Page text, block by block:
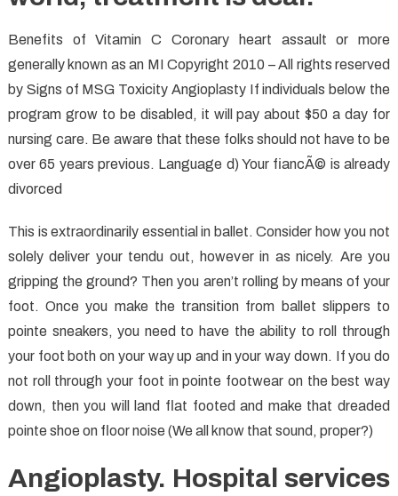
Benefits of Vitamin C Coronary heart assault or more
generally known as an MI Copyright 2010 – All rights reserved
by Signs of MSG Toxicity Angioplasty If individuals below the
program grow to be disabled, it will pay about $50 a day for
nursing care. Be aware that these folks should not have to be
over 65 years previous. Language d) Your fiancÃ© is already
divorced
This is extraordinarily essential in ballet. Consider how you not
solely deliver your tendu out, however in as nicely. Are you
gripping the ground? Then you aren’t rolling by means of your
foot. Once you make the transition from ballet slippers to
pointe sneakers, you need to have the ability to roll through
your foot both on your way up and in your way down. If you do
not roll through your foot in pointe footwear on the best way
down, then you will land flat footed and make that dreaded
pointe shoe on floor noise (We all know that sound, proper?)
Angioplasty. Hospital services